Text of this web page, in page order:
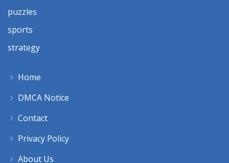
puzzles
sports
strategy
Home
DMCA Notice
Contact
Privacy Policy
About Us